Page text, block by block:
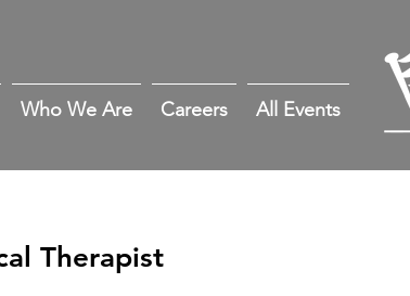
Who We Are Careers All Events
Therapist